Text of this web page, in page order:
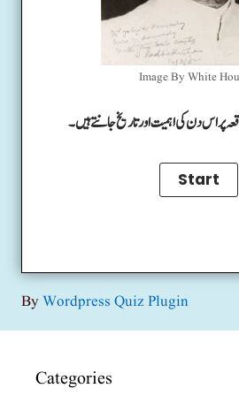
Image By White
پر اس دن کی اہمیت اور تاریخ جانتے ہیں۔
ByWordpress Quiz Plugin
Categories